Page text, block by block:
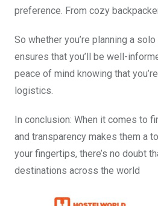
preference. From cozy
So whether you’re planning a
ensures that you’ll be well-
peace of mind knowing that
logistics.
In conclusion: When it comes to
and transparency makes them a
your fingertips, there’s no doubt
destinations across the world